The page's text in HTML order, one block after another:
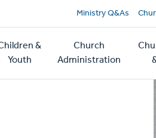
Ministry Q&As
navigation
&
Youth
Church
Administration